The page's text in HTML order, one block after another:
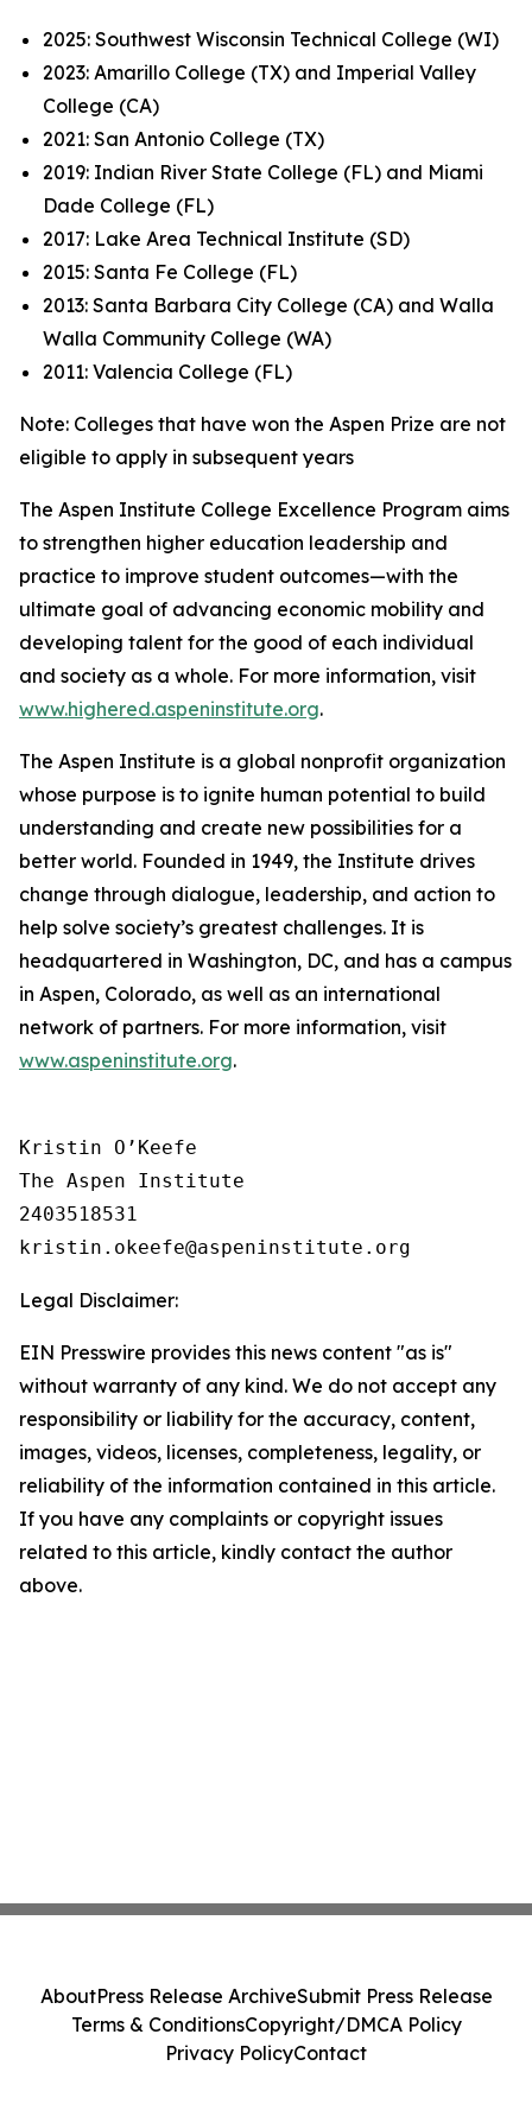
2025: Southwest Wisconsin Technical College (WI)
2023: Amarillo College (TX) and Imperial Valley
College (CA)
2021: San Antonio College (TX)
2019: Indian River State College (FL) and Miami
Dade College (FL)
2017: Lake Area Technical Institute (SD)
2015: Santa Fe College (FL)
2013: Santa Barbara City College (CA) and Walla
Walla Community College (WA)
2011: Valencia College (FL)
Note: Colleges that have won the Aspen Prize are not
eligible to apply in subsequent years
The Aspen Institute College Excellence Program aims
to strengthen higher education leadership and
practice to improve student outcomes—with the
ultimate goal of advancing economic mobility and
developing talent for the good of each individual
and society as a whole. For more information, visit
www.highered.aspeninstitute.org.
The Aspen Institute is a global nonprofit organization
whose purpose is to ignite human potential to build
understanding and create new possibilities for a
better world. Founded in 1949, the Institute drives
change through dialogue, leadership, and action to
help solve society’s greatest challenges. It is
headquartered in Washington, DC, and has a campus
in Aspen, Colorado, as well as an international
network of partners. For more information, visit
www.aspeninstitute.org.
Kristin O’Keefe
The Aspen Institute
2403518531
Legal Disclaimer:
EIN Presswire provides this news content "as is"
without warranty of any kind. We do not accept any
responsibility or liability for the accuracy, content,
images, videos, licenses, completeness, legality, or
reliability of the information contained in this article.
If you have any complaints or copyright issues
related to this article, kindly contact the author
above.
AboutPress Release ArchiveSubmit Press Release
Terms & ConditionsCopyright/DMCA Policy
Privacy PolicyContact